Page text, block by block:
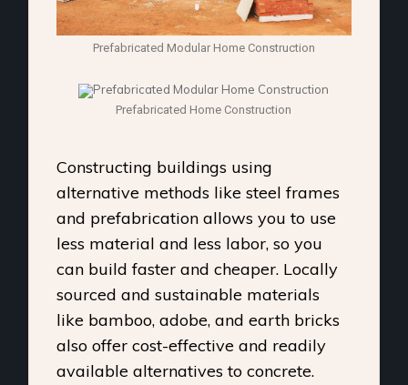
Prefabricated Modular Home Construction
Prefabricated Home Construction
Constructing buildings using
alternative methods like steel frames
and prefabrication allows you to use
less material and less labor, so you
can build faster and cheaper. Locally
sourced and sustainable materials
like bamboo, adobe, and earth bricks
also offer cost-effective and readily
available alternatives to concrete.